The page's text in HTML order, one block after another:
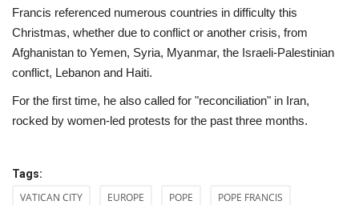
Francis referenced numerous countries in difficulty this
Christmas, whether due to conflict or another crisis, from
Afghanistan to Yemen, Syria, Myanmar, the Israeli-Palestinian
conflict, Lebanon and Haiti.
For the first time, he also called for "reconciliation" in Iran,
rocked by women-led protests for the past three months.
Tags:
VATICAN CITY EUROPE POPE POPE FRANCIS